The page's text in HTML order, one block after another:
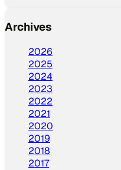
Archives
2026
2025
2024
2023
2022
2021
2020
2019
2018
2017